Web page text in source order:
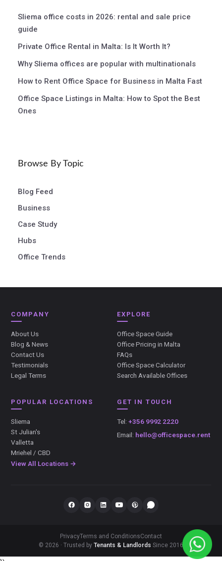
Sliema office costs in 2026: rental and sale price
guide
Private Office Rental in Malta: Is It Worth It?
Why Sliema offices are popular with multinationals
How to Rent Office Space for Business in Malta Fast
Office Space Listings in Malta: How to Spot the Best
Ones
Browse By Topic
Blog Feed
Business
Case Study
Hubs
Office Trends
COMPANY
About Us
Blog & News
Contact Us
Testimonials
Legal Terms
EXPLORE
Office Space Guide
Office Pricing in Malta
FAQs
Office Space Calculator
Search Available Offices
POPULAR LOCATIONS
Sliema
St Julian's
Valletta
Mriehel / CBD
View All Locations →
GET IN TOUCH
Tel: +356 9992 2220
Email: hello@officespace.rent
PrivacyTerms and ConditionsContact
© 2026 · Trusted by Tenants & Landlords Since 2016